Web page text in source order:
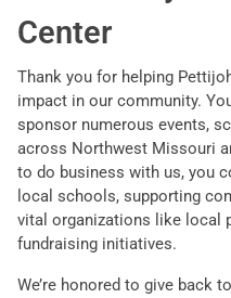
Center
Thank you for helping
impact in our community.
sponsor numerous events,
across Northwest Missouri
to do business with us, you
local schools, supporting
vital organizations like local
fundraising initiatives.
We’re honored to give back